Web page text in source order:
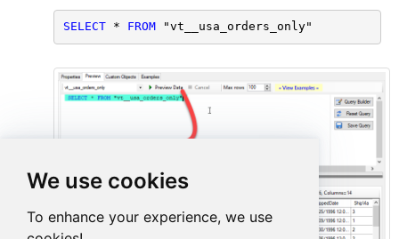
We use cookies
To enhance your experience, we use
SELECT * FROM "vt__usa_orders_only"